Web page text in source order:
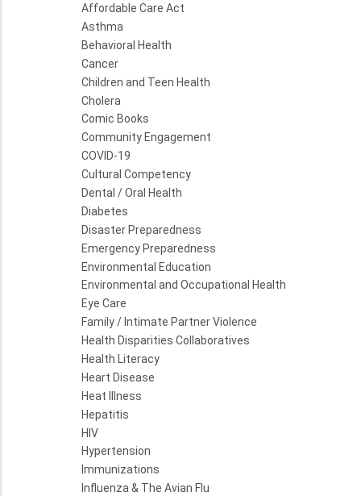
Affordable Care Act
Asthma
Behavioral Health
Cancer
Children and Teen Health
Cholera
Comic Books
Community Engagement
COVID-19
Cultural Competency
Dental / Oral Health
Diabetes
Disaster Preparedness
Emergency Preparedness
Environmental Education
Environmental and Occupational Health
Eye Care
Family / Intimate Partner Violence
Health Disparities Collaboratives
Health Literacy
Heart Disease
Heat Illness
Hepatitis
HIV
Hypertension
Immunizations
Influenza & The Avian Flu